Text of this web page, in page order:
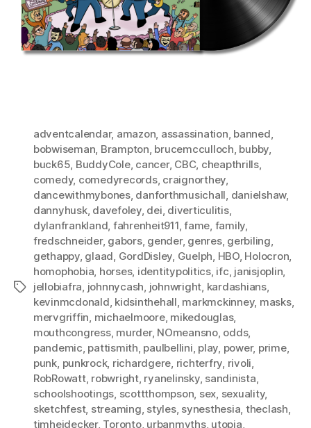
Tags
adventcalendar, amazon, assassination, banned,
bobwiseman, Brampton, brucemcculloch, bubby,
buck65, BuddyCole, cancer, CBC, cheapthrills,
comedy, comedyrecords, craignorthey,
dancewithmybones, danforthmusichall, danielshaw,
dannyhusk, davefoley, dei, diverticulitis,
dylanfrankland, fahrenheit911,fame, family,
fredschneider, gabors, gender, genres, gerbiling,
gethappy, glaad, GordDisley, Guelph, HBO, Holocron,
homophobia, horses, identitypolitics, ifc, janisjoplin,
jellobiafra, johnnycash, johnwright, kardashians,
kevinmcdonald, kidsinthehall, markmckinney, masks,
mervgriffin, michaelmoore, mikedouglas,
mouthcongress, murder, NOmeansno, odds,
pandemic, pattismith, paulbellini, play, power, prime,
punk, punkrock, richardgere, richterfry, rivoli,
RobRowatt, robwright, ryanelinsky, sandinista,
schoolshootings, scottthompson, sex, sexuality,
sketchfest, streaming, styles, synesthesia, theclash,
timheidecker, Toronto, urbanmyths, utopia,